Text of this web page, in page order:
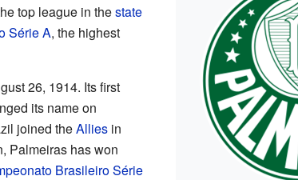
top league in thestate
Série A, the highest
26, 1914. Its first
its name on
joined theAlliesin
Palmeiras has won
Brasileiro Série